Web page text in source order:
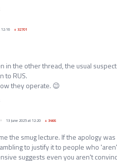
12:16 +32701
in the other thread, the usual
to RUS.
they operate. 😉
13 June 2025 at 12:20 +3466
the smug lecture. If the apology
to justify it to people who
suggests even you aren't